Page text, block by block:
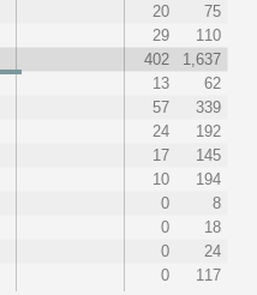
20
75
29
110
402
1,637
13
62
57
339
24
192
17
145
10
194
0
8
0
18
0
24
0 117